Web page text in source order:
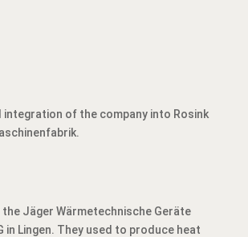
integration of the company into Rosink
Jäger Wärmetechnische Geräte
in Lingen. They used to produce heat